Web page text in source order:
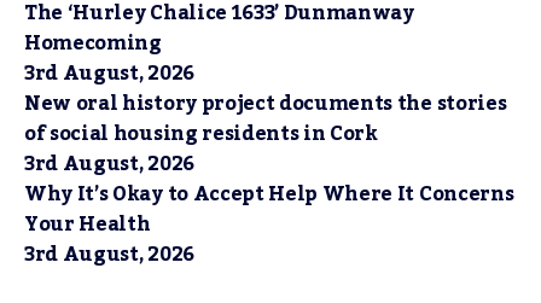
The ‘Hurley Chalice 1633’ Dunmanway
Homecoming
3rd August, 2026
New oral history project documents the stories
of social housing residents in Cork
3rd August, 2026
Why It’s Okay to Accept Help Where It Concerns
Your Health
3rd August, 2026